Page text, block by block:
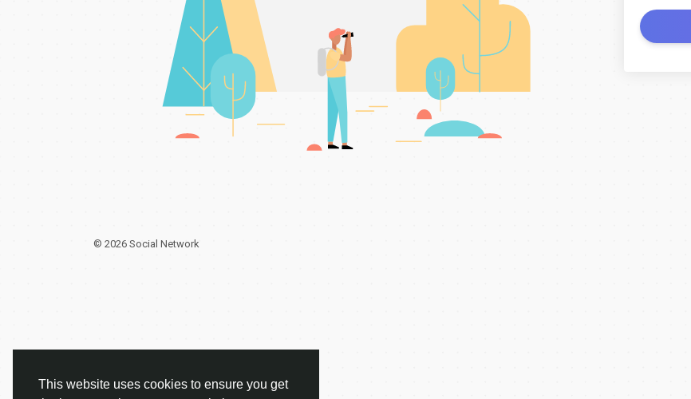
This website uses cookies to ensure you get
© 2026 Social Network